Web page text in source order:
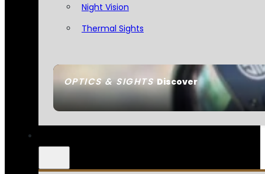
OPTICS & SIGHTSDiscover
Night Vision
Thermal Sights